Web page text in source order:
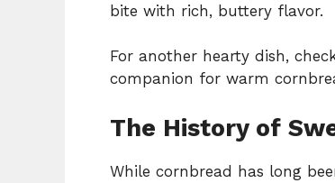
bite with rich, buttery flavor.
For another hearty dish,
companion for warm
The History of
While cornbread has long